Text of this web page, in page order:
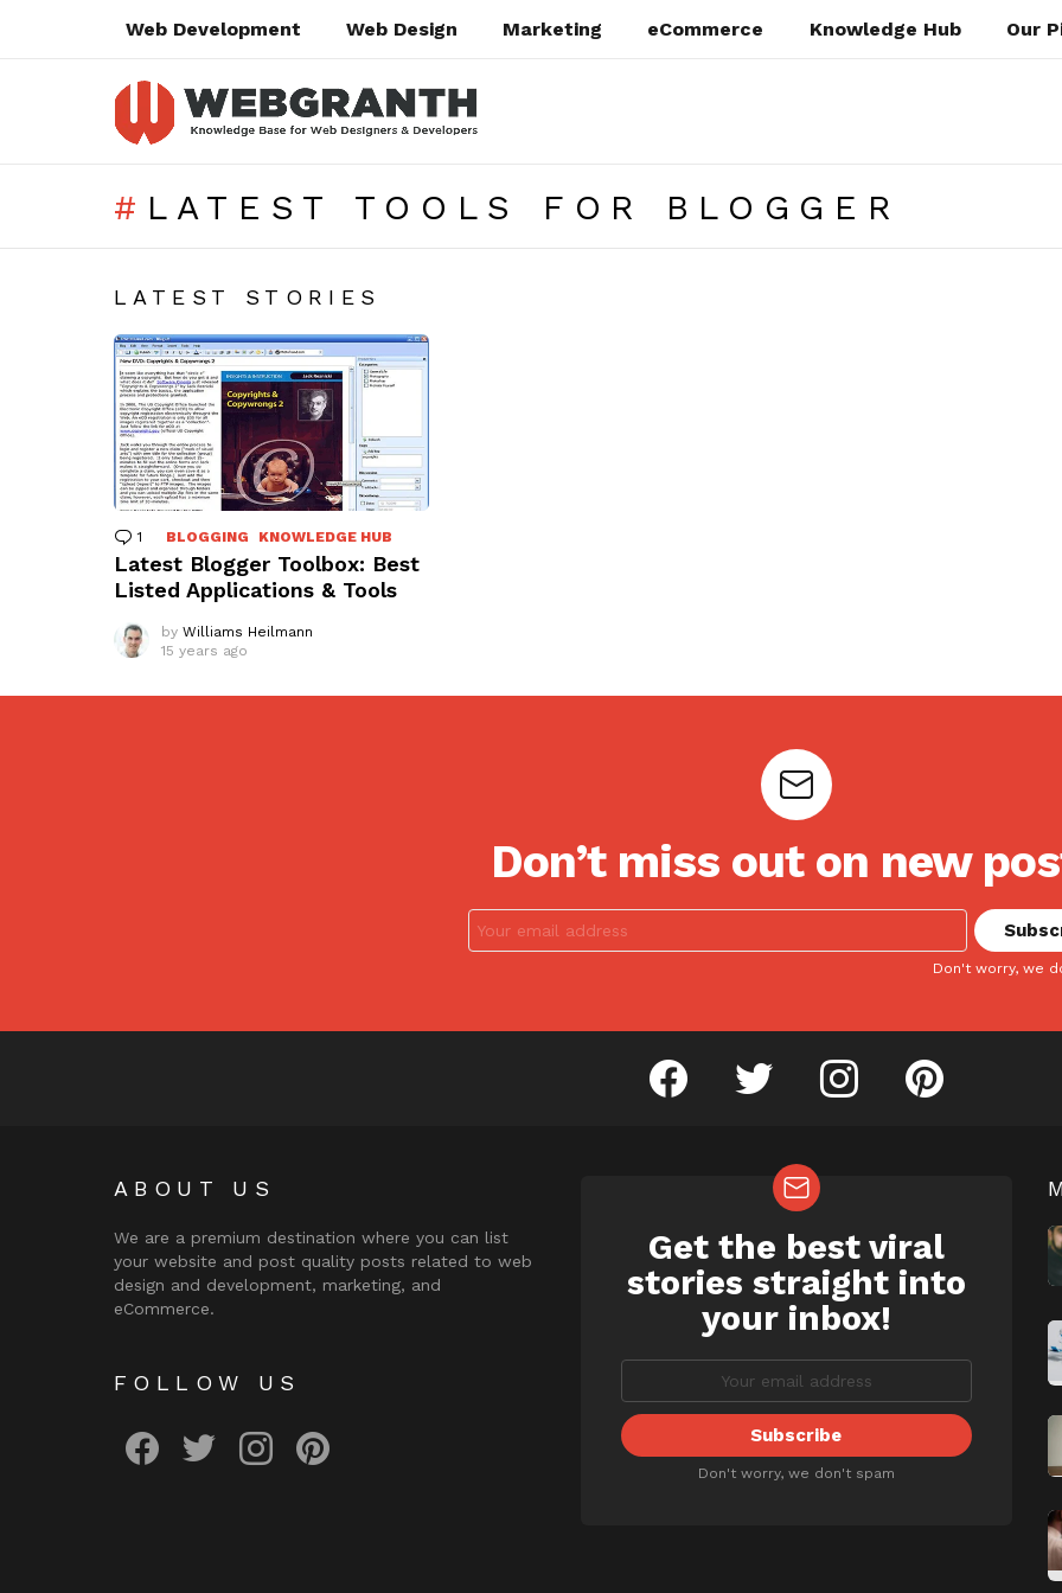
Web Development Web Design Marketing eCommerce Knowledge Hub Our
LATEST TOOLS FOR BLOGGER
LATEST STORIES
1 Comment
BLOGGING KNOWLEDGE HUB
Latest Blogger Toolbox: Best
Listed Applications & Tools
by Williams Heilmann
15 years ago
Don’t miss out on new
Don't worry, we
facebook twitter instagram pinterest
ABOUT US
We are a premium destination where you can list
your website and post quality posts related to web
design and development, marketing, and
eCommerce.
FOLLOW US
NEWSLETTER
Get the best viral
stories straight into
your inbox!
Don't worry, we don't spam